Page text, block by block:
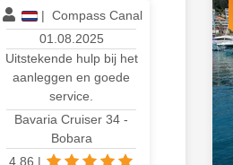
| Compass Canal
01.08.2025
Uitstekende hulp bij het
aanleggen en goede
service.
Bavaria Cruiser 34 -
Bobara
4.86 |